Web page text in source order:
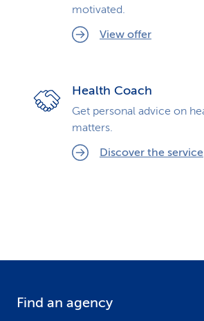
motivated.
View offer
Health Coach
Get personal advice on
matters.
Discover the service
Find an agency